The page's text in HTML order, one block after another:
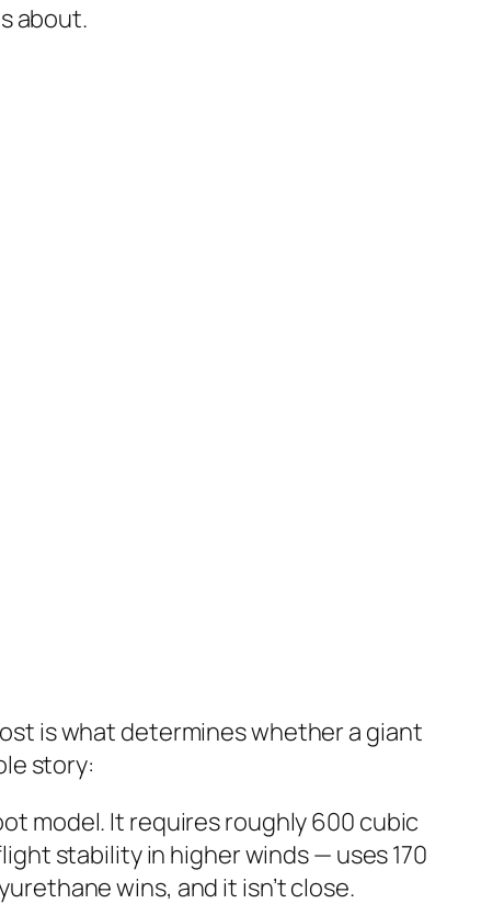
about.
is what determines whether a giant
story:
model. It requires roughly 600 cubic
stability in higher winds — uses 170
wins, and it isn’t close.